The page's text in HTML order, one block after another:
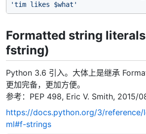
'tim likes $what'
Formatted string
fstring)
Python 3.6 引入。大体上是继承
更加完备，更加方便。
参考：PEP 498, Eric V. Smith, 2015/
https://docs.python.org/3/reference/
ml#f-strings